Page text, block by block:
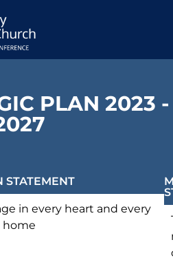
PLAN 2023 -
STATEMENT
in every heart and every
home